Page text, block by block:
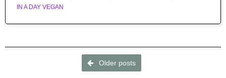
IN A DAY VEGAN
Post navigation
Older posts